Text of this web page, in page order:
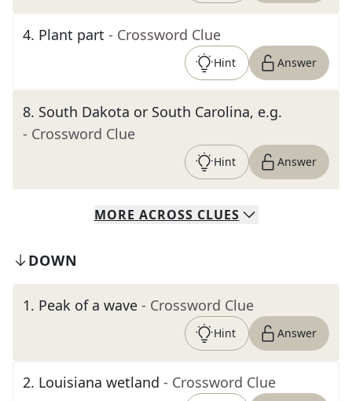
4. Plant part - Crossword Clue
Hint Answer
8. South Dakota or South Carolina, e.g.
- Crossword Clue
Hint Answer
MORE ACROSS CLUES
DOWN
1. Peak of a wave - Crossword Clue
Hint Answer
2. Louisiana wetland - Crossword Clue